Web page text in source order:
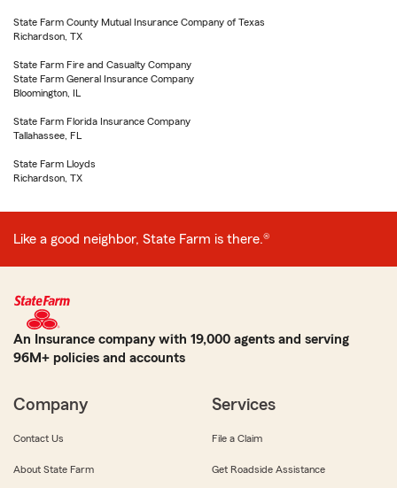
State Farm County Mutual Insurance Company of Texas
Richardson, TX
State Farm Fire and Casualty Company
State Farm General Insurance Company
Bloomington, IL
State Farm Florida Insurance Company
Tallahassee, FL
State Farm Lloyds
Richardson, TX
Like a good neighbor, State Farm is there.®
An Insurance company with 19,000 agents and serving
96M+ policies and accounts
Company
Contact Us
About State Farm
Services
File a Claim
Get Roadside Assistance